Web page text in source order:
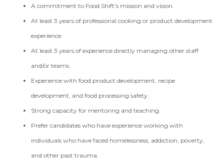
A commitment to Food Shift’s mission and vision.
At least 3 years of professional cooking or product development
experience.
At least 3 years of experience directly managing other staff
and/or teams.
Experience with food product development, recipe
development, and food processing safety.
Strong capacity for mentoring and teaching.
Prefer candidates who have experience working with
individuals who have faced homelessness, addiction, poverty,
and other past trauma.